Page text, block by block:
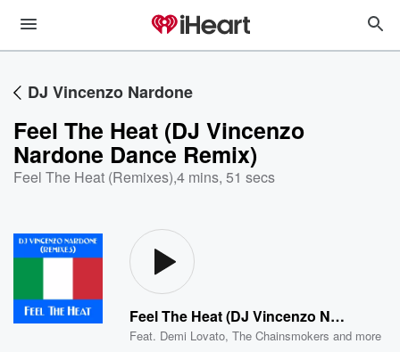
DJ Vincenzo Nardone
Feel The Heat (DJ Vincenzo
Nardone Dance Remix)
Feel The Heat (Remixes),4 mins, 51 secs
Feel The Heat (DJ Vincenzo Nardone Dance Remix)
Feat. Demi Lovato,The Chainsmokers and more